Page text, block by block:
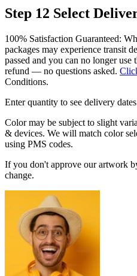
Step 12 Select
100% Satisfaction Guaranteed:
packages may experience transit
passed and you can no longer
refund — no questions asked.
Conditions.
Enter quantity to see delivery
Color may be subject to slight
& devices. We will match color
using PMS codes.
If you don't approve our artwork
change.